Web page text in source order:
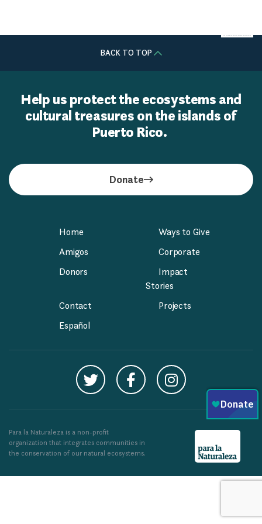
BACK TO TOP
Help us protect the ecosystems and
cultural treasures on the islands of
Puerto Rico.
Donate
Home
Ways to Give
Amigos
Corporate
Donors
Impact
Stories
Contact
Projects
Español
Para la Naturaleza is a non-profit
organization that integrates communities in
the conservation of our natural ecosystems.